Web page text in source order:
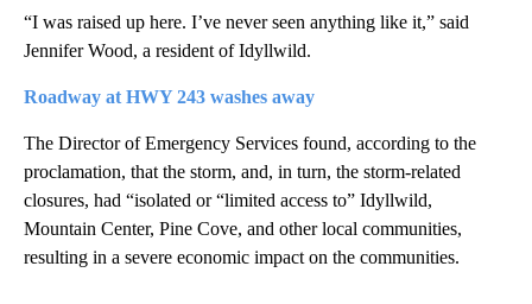
“I was raised up here. I’ve never seen anything like it,” said
Jennifer Wood, a resident of Idyllwild.
Roadway at HWY 243 washes away
The Director of Emergency Services found, according to the
proclamation, that the storm, and, in turn, the storm-related
closures, had “isolated or “limited access to” Idyllwild,
Mountain Center, Pine Cove, and other local communities,
resulting in a severe economic impact on the communities.